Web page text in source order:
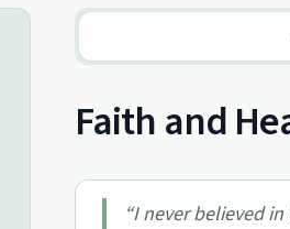
Faith and
“I never believed